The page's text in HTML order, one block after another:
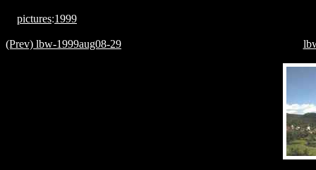
pictures:1999
(Prev) lbw-1999aug08-29